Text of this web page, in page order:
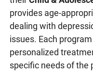
provides age-
dealing with
issues. Each
personalized
specific needs of the